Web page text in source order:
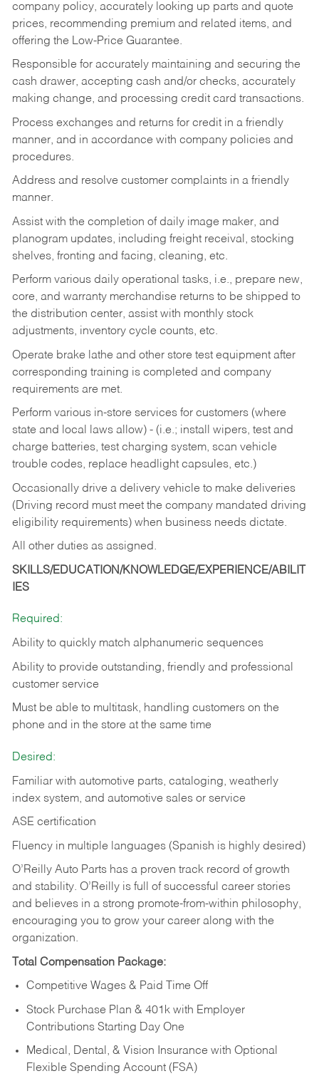
company policy, accurately looking up parts and quote
prices, recommending premium and related items, and
offering the Low-Price Guarantee.
Responsible for accurately maintaining and securing the
cash drawer, accepting cash and/or checks, accurately
making change, and processing credit card transactions.
Process exchanges and returns for credit in a friendly
manner, and in accordance with company policies and
procedures.
Address and resolve customer complaints in a friendly
manner.
Assist with the completion of daily image maker, and
planogram updates, including freight receival, stocking
shelves, fronting and facing, cleaning, etc.
Perform various daily operational tasks, i.e., prepare new,
core, and warranty merchandise returns to be shipped to
the distribution center, assist with monthly stock
adjustments, inventory cycle counts, etc.
Operate brake lathe and other store test equipment after
corresponding training is completed and company
requirements are met.
Perform various in-store services for customers (where
state and local laws allow) - (i.e.; install wipers, test and
charge batteries, test charging system, scan vehicle
trouble codes, replace headlight capsules, etc.)
Occasionally drive a delivery vehicle to make deliveries
(Driving record must meet the company mandated driving
eligibility requirements) when business needs dictate.
All other duties as assigned.
SKILLS/EDUCATION/KNOWLEDGE/EXPERIENCE/ABILIT
IES
Required:
Ability to quickly match alphanumeric sequences
Ability to provide outstanding, friendly and professional
customer service
Must be able to multitask, handling customers on the
phone and in the store at the same time
Desired:
Familiar with automotive parts, cataloging, weatherly
index system, and automotive sales or service
ASE certification
Fluency in multiple languages (Spanish is highly desired)
O’Reilly Auto Parts has a proven track record of growth
and stability. O’Reilly is full of successful career stories
and believes in a strong promote-from-within philosophy,
encouraging you to grow your career along with the
organization.
Total Compensation Package:
Competitive Wages & Paid Time Off
Stock Purchase Plan & 401k with Employer
Contributions Starting Day One
Medical, Dental, & Vision Insurance with Optional
Flexible Spending Account (FSA)